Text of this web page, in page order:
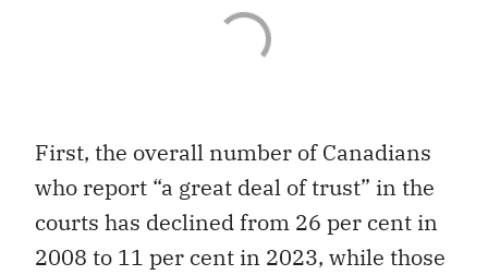
First, the overall number of Canadians
who report “a great deal of trust” in the
courts has declined from 26 per cent in
2008 to 11 per cent in 2023, while those